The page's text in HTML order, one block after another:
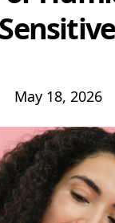
May 18, 2026